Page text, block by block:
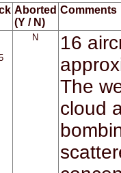
Aborted
(Y / N)
Comments
N
16
The
cloud